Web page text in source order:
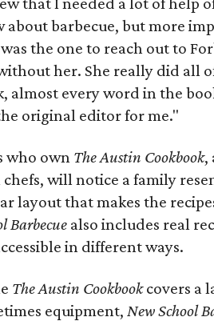
about barbecue, but more
the one to reach out to
her. She really did all
almost every word in the
original editor for me."
who own The Austin Cookbook,
will notice a family
layout that makes the
Barbecue also includes real
in different ways.
The Austin Cookbookcovers a
equipment, New School